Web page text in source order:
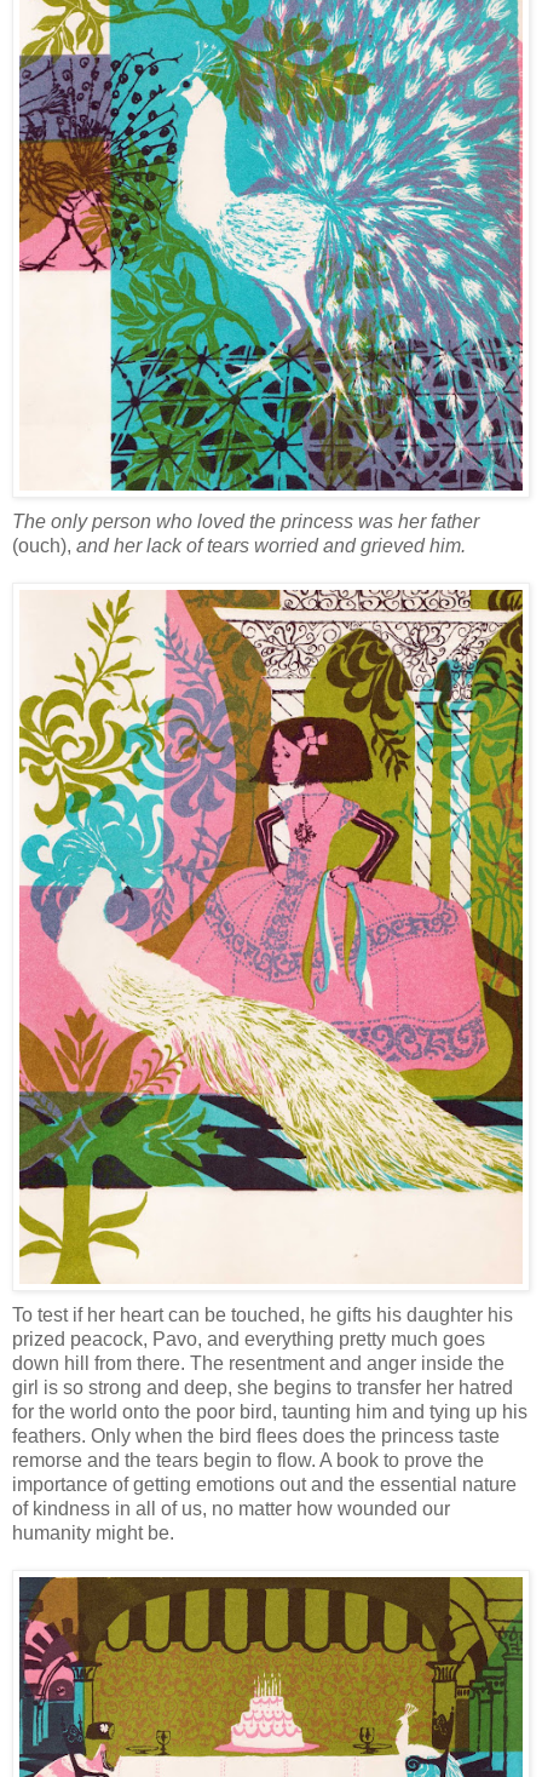
The only person who loved the princess was her father
(ouch), and her lack of tears worried and grieved him.
To test if her heart can be touched, he gifts his daughter his
prized peacock, Pavo, and everything pretty much goes
down hill from there. The resentment and anger inside the
girl is so strong and deep, she begins to transfer her hatred
for the world onto the poor bird, taunting him and tying up his
feathers. Only when the bird flees does the princess taste
remorse and the tears begin to flow. A book to prove the
importance of getting emotions out and the essential nature
of kindness in all of us, no matter how wounded our
humanity might be.